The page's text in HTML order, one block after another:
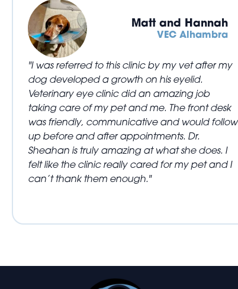
Matt and Hannah
VEC Alhambra
"I was referred to this clinic by my vet after my
dog developed a growth on his eyelid.
Veterinary eye clinic did an amazing job
taking care of my pet and me. The front desk
was friendly, communicative and would follow
up before and after appointments. Dr.
Sheahan is truly amazing at what she does. I
felt like the clinic really cared for my pet and I
can’t thank them enough."